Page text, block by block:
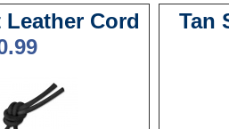
Cord
Tan